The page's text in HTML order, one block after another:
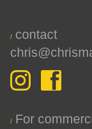
/contact
/For